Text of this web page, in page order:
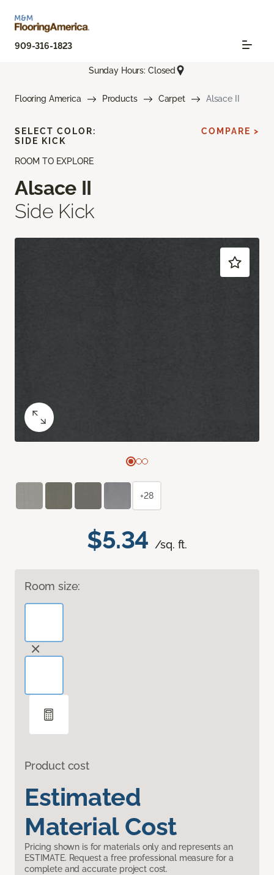
909-316-1823
Sunday Hours: Closed
Flooring America Products Carpet Alsace II
ROOM TO EXPLORE
Alsace II
Side Kick
$5.34 /sq. ft.
Room size:
Product cost
Estimated
Material Cost
Pricing shown is for materials only and represents an
ESTIMATE. Request a free professional measure for a
complete and accurate project cost.
SELECT COLOR:
SIDE KICK
COMPARE >
+28